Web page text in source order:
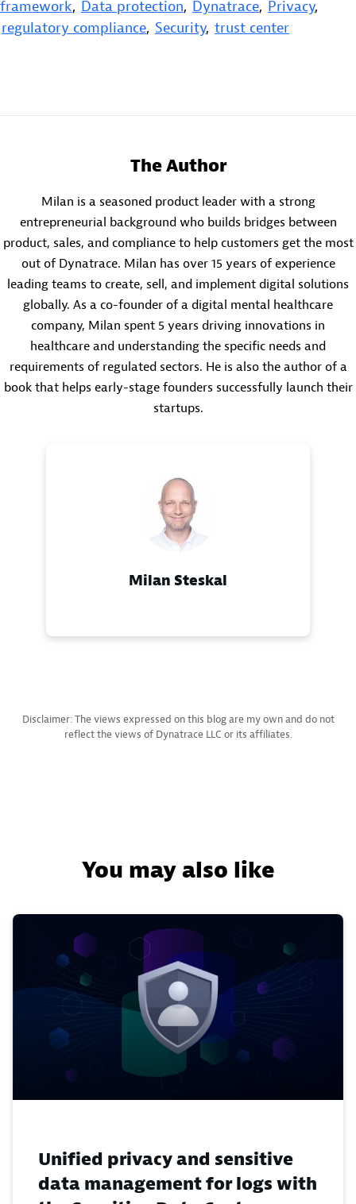
framework, Data protection, Dynatrace, Privacy,
regulatory compliance, Security, trust center
Milan Steskal
The Author
Milan is a seasoned product leader with a strong
entrepreneurial background who builds bridges between
product, sales, and compliance to help customers get the most
out of Dynatrace. Milan has over 15 years of experience
leading teams to create, sell, and implement digital solutions
globally. As a co-founder of a digital mental healthcare
company, Milan spent 5 years driving innovations in
healthcare and understanding the specific needs and
requirements of regulated sectors. He is also the author of a
book that helps early-stage founders successfully launch their
startups.
Disclaimer: The views expressed on this blog are my own and do not
reflect the views of Dynatrace LLC or its affiliates.
You may also like
Unified privacy and sensitive
data management for logs with